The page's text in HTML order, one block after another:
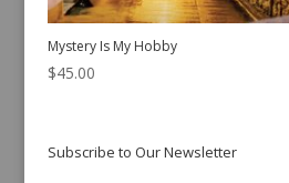
Mystery Is My Hobby
$45.00
Subscribe to Our Newsletter